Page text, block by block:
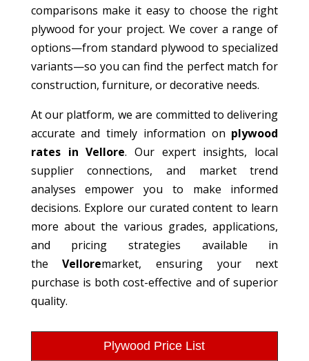
comparisons make it easy to choose the right
plywood for your project. We cover a range of
options—from standard plywood to specialized
variants—so you can find the perfect match for
construction, furniture, or decorative needs.
At our platform, we are committed to delivering
accurate and timely information on plywood
rates in Vellore. Our expert insights, local
supplier connections, and market trend
analyses empower you to make informed
decisions. Explore our curated content to learn
more about the various grades, applications,
and pricing strategies available in
theVelloremarket, ensuring your next
purchase is both cost-effective and of superior
quality.
Plywood Price List